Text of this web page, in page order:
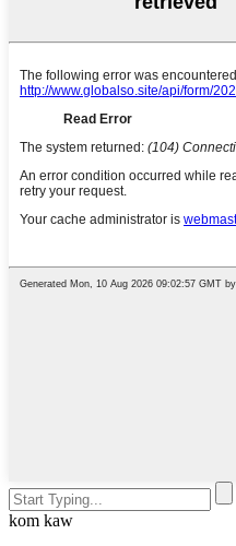
kom kaw